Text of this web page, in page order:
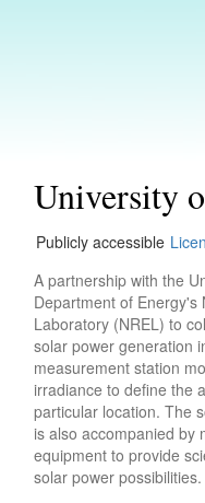
University
Publicly accessible
A partnership with the
Department of Energy's
Laboratory (NREL) to
solar power generation
measurement station
irradiance to define the
particular location. The
is also accompanied by
equipment to provide
solar power possibilities.